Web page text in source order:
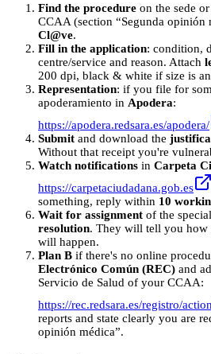
Find the procedure on the sede
CCAA (section “Segunda
Cl@ve.
Fill in the application: condition,
centre/service and reason. Attach
200 dpi, black & white if size is
Representation: if you file for
apoderamiento in Apodera:
https://apodera.redsara.es/apodera/
Submit and download the
Without that receipt you're
Watch notifications in Carpeta
https://carpetaciudadana.gob.es
something, reply within 10
Wait for assignment of the
resolution. They will tell you how
will happen.
Plan B if there's no online
Electrónico Común (REC) and
Servicio de Salud of your CCAA:
https://rec.redsara.es/registro/
reports and state clearly you are
opinión médica”.